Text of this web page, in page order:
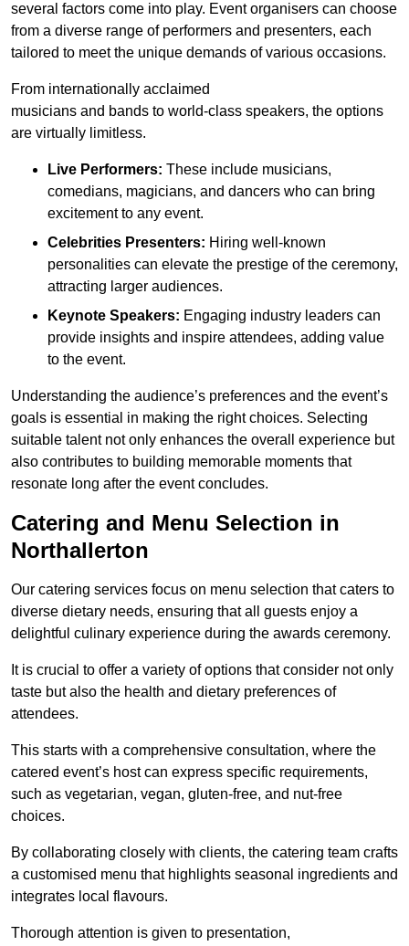
several factors come into play. Event organisers can choose
from a diverse range of performers and presenters, each
tailored to meet the unique demands of various occasions.
From internationally acclaimed
musicians and bands to world-class speakers, the options
are virtually limitless.
Live Performers: These include musicians,
comedians, magicians, and dancers who can bring
excitement to any event.
Celebrities Presenters: Hiring well-known
personalities can elevate the prestige of the ceremony,
attracting larger audiences.
Keynote Speakers: Engaging industry leaders can
provide insights and inspire attendees, adding value
to the event.
Understanding the audience’s preferences and the event’s
goals is essential in making the right choices. Selecting
suitable talent not only enhances the overall experience but
also contributes to building memorable moments that
resonate long after the event concludes.
Catering and Menu Selection in
Northallerton
Our catering services focus on menu selection that caters to
diverse dietary needs, ensuring that all guests enjoy a
delightful culinary experience during the awards ceremony.
It is crucial to offer a variety of options that consider not only
taste but also the health and dietary preferences of
attendees.
This starts with a comprehensive consultation, where the
catered event’s host can express specific requirements,
such as vegetarian, vegan, gluten-free, and nut-free
choices.
By collaborating closely with clients, the catering team crafts
a customised menu that highlights seasonal ingredients and
integrates local flavours.
Thorough attention is given to presentation,